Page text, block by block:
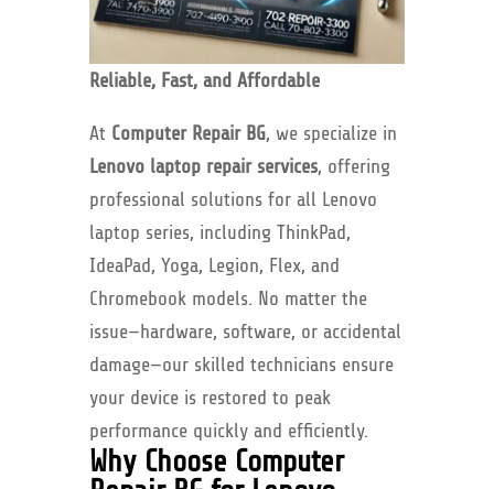
Reliable, Fast, and Affordable
At Computer Repair BG, we specialize in
Lenovo laptop repair services, offering
professional solutions for all Lenovo
laptop series, including ThinkPad,
IdeaPad, Yoga, Legion, Flex, and
Chromebook models. No matter the
issue—hardware, software, or accidental
damage—our skilled technicians ensure
your device is restored to peak
performance quickly and efficiently.
Why Choose Computer